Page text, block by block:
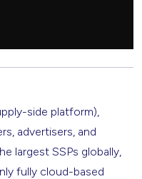
side platform),
advertisers, and
largest SSPs globally,
fully cloud-based